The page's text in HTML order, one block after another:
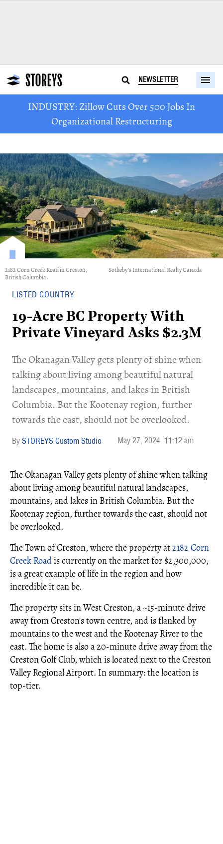
NEWSLETTER
INDUSTRY: Zillow Cuts Over 500 Jobs In
Organizational Restructuring
2182 Corn Creek Road in Creston,
British Columbia.
Sotheby's International Realty Canada
LISTED COUNTRY
19-Acre BC Property With
Private Vineyard Asks $2.3M
The Okanagan Valley gets plenty of shine when
talking about living among beautiful natural
landscapes, mountains, and lakes in British
Columbia. But the Kootenay region, further
towards the east, should not be overlooked.
STOREYS Custom Studio May 27, 2024 11:12 am
The Okanagan Valley gets plenty of shine when talking
about living among beautiful natural landscapes,
mountains, and lakes in British Columbia. But the
Kootenay region, further towards the east, should not
be overlooked.
The Town of Creston, where the property at2182 Corn
Creek Roadis currently on the market for $2,300,000,
is a great example of life in the region and how
incredible it can be.
The property sits in West Creston, a ~15-minute drive
away from Creston's town centre, and is flanked by
mountains to the west and the Kootenay River to the
east. The home is also a 20-minute drive away from the
Creston Golf Club, which is located next to the Creston
Valley Regional Airport. In summary: the location is
top-tier.